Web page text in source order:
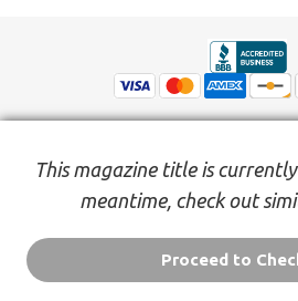
This magazine title is
meantime, check out
Proceed to